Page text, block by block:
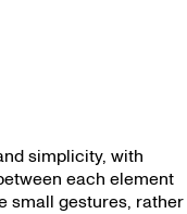
simplicity, with
each element
small gestures, rather